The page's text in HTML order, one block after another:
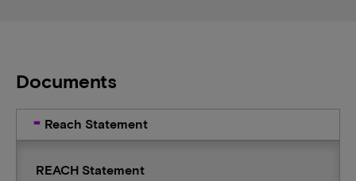
Documents
Reach Statement
REACH Statement